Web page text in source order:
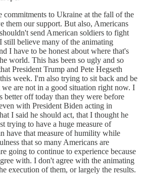
commitments to Ukraine at the fall of the
them our support. But also, Americans
send American soldiers to fight
believe many of the animating
I have to be honest about where that's
world. This has been so ugly and so
President Trump and Pete Hegseth
week. I'm also trying to sit back and be
we are not in a good situation right now. I
better off today than they were before
with President Biden acting in
I said he should act, that I thought he
trying to have a huge measure of
have that measure of humility while
that so many Americans are
going to continue to experience because
with. I don't agree with the animating
execution of them, or largely the results.